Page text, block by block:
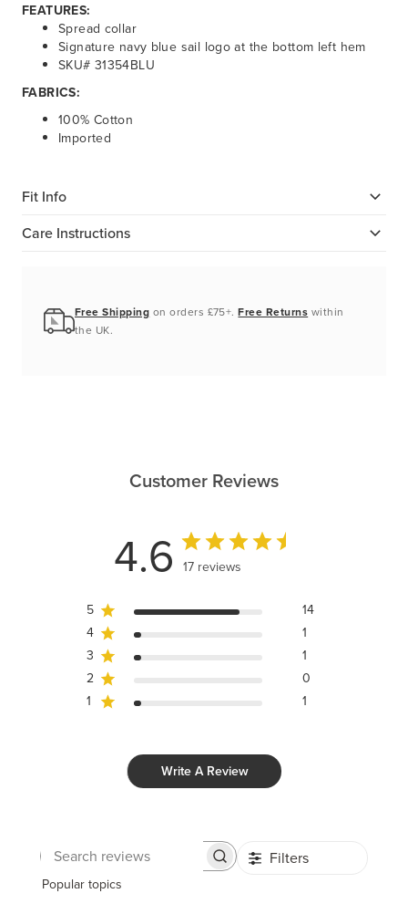
FEATURES:
Spread collar
Signature navy blue sail logo at the bottom left hem
SKU# 31354BLU
FABRICS:
100% Cotton
Imported
Fit Info
Care Instructions
Free Shipping on orders £75+.Free Returns within
the UK.
Customer Reviews
4.6 17 reviews
5
14
4
1
3
1
2
0
1
1
Write A Review
Search
Filters
Popular topics